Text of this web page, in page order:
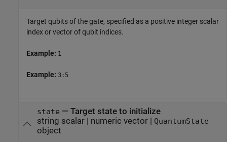
Target qubits of the gate, specified as a positive integer scalar
index or vector of qubit indices.
Example: 1
Example: 3:5
state — Target state to initialize
string scalar| numeric vector| QuantumState
object